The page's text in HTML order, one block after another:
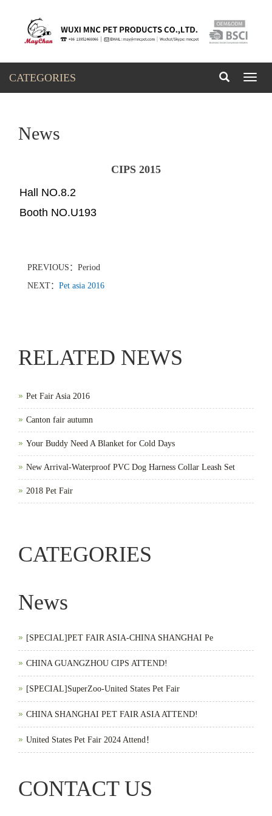
CATEGORIES
News
CIPS 2015
Hall NO.8.2
Booth NO.U193
PREVIOUS：Period
NEXT： Pet asia 2016
RELATED NEWS
Pet Fair Asia 2016
Canton fair autumn
Your Buddy Need A Blanket for Cold Days
New Arrival-Waterproof PVC Dog Harness Collar Leash Set
2018 Pet Fair
CATEGORIES
News
[SPECIAL]PET FAIR ASIA-CHINA SHANGHAI Pe
CHINA GUANGZHOU CIPS ATTEND!
[SPECIAL]SuperZoo-United States Pet Fair
CHINA SHANGHAI PET FAIR ASIA ATTEND!
United States Pet Fair 2024 Attend！
CONTACT US